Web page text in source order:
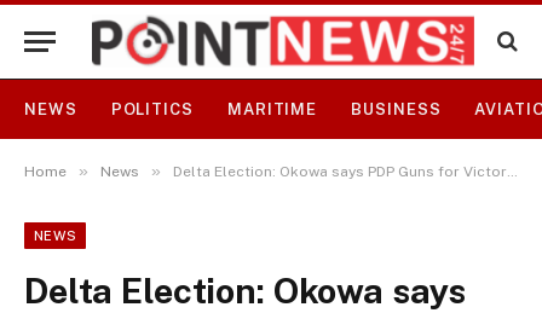
NEWS POLITICS MARITIME BUSINESS
Home » News » Delta Election: Okowa says PDP Guns for Victory as Unity, hard work Epitome of Progress
NEWS
Delta Election: Okowa says